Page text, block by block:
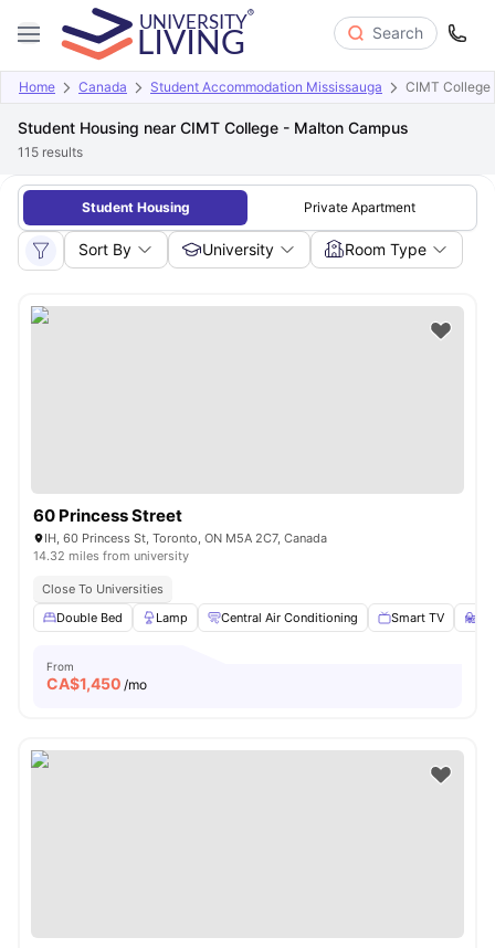
Search
Home Canada Student Accommodation Mississauga CIMT
Student Housing near CIMT College - Malton Campus
115 results
Student Housing Private Apartment
Sort By University Room Type
60 Princess Street
IH, 60 Princess St, Toronto, ON M5A 2C7, Canada
14.32 miles from university
Close To Universities
Double Bed
Lamp Central Air Conditioning Smart TV
From
CA$1,450 /mo